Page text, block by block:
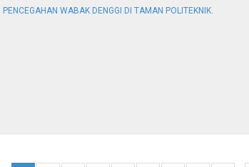
WABAK DENGGI DI TAMAN POLITEKNIK.